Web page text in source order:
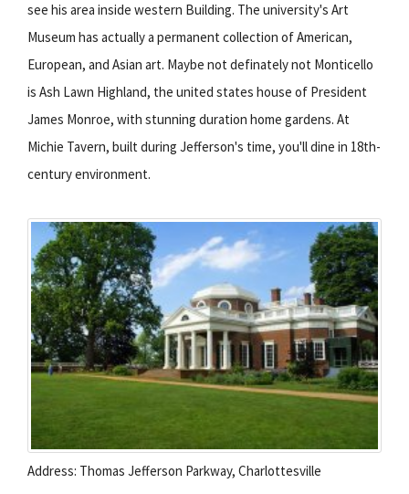
see his area inside western Building. The university's Art
Museum has actually a permanent collection of American,
European, and Asian art. Maybe not definately not Monticello
is Ash Lawn Highland, the united states house of President
James Monroe, with stunning duration home gardens. At
Michie Tavern, built during Jefferson's time, you'll dine in 18th-
century environment.
Address: Thomas Jefferson Parkway, Charlottesville